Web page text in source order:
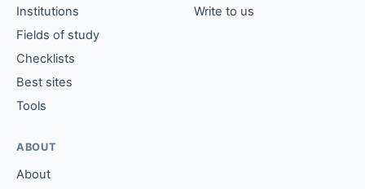
Institutions
Fields of study
Checklists
Best sites
Tools
Write to us
ABOUT
About